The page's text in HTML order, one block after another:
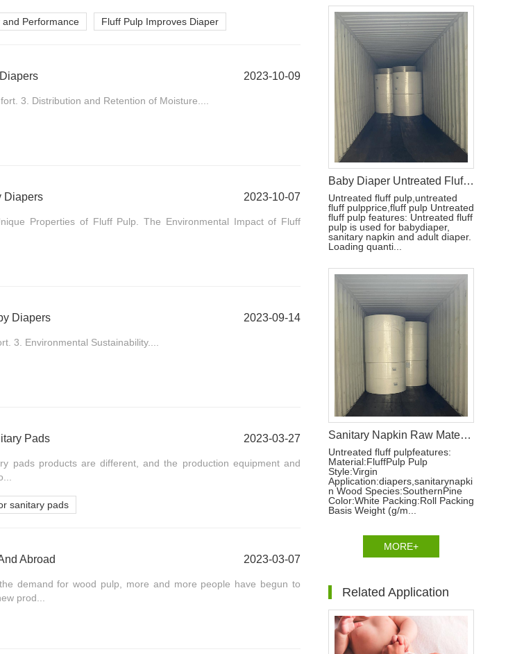
and Performance Fluff Pulp Improves Diaper
2023-10-09
3. Distribution and Retention of Moisture....
Diapers 2023-10-07
Properties of Fluff Pulp. The Environmental Impact of Fluff
Diapers 2023-09-14
3. Environmental Sustainability....
Pads 2023-03-27
pads products are different, and the production equipment and
sanitary pads
Abroad 2023-03-07
demand for wood pulp, more and more people have begun to
prod...
Baby Diaper Untreated Fluff Pulp
Untreated fluff pulp,untreated
fluff pulpprice,fluff pulp Untreated
fluff pulp features: Untreated fluff
pulp is used for babydiaper,
sanitary napkin and adult diaper.
Loading quanti...
Sanitary Napkin Raw Materials Untreated Fluff Pulp
Untreated fluff pulpfeatures:
Material:FluffPulp Pulp
Style:Virgin
Application:diapers,sanitarynapki
n Wood Species:SouthernPine
Color:White Packing:Roll Packing
Basis Weight (g/m...
MORE+
Related Application